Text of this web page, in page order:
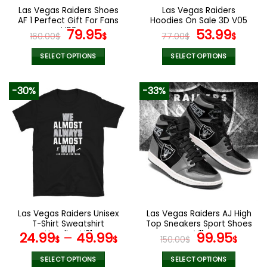
the
product
page
the
product
page
Las Vegas Raiders Shoes
AF 1 Perfect Gift For Fans
V02
160.00$ Original
price
was:
79.95$Current
SELECT OPTIONS
variants.
The
options
may
on
the
product
page
Las Vegas Raiders
Hoodies On Sale 3D V05
77.00$ Original
price
was:
53.99$
is:
SELECT OPTIONS
product
has
multiple
variants.
The
options
may
be
chosen
the
product
page
-30%
Las Vegas Raiders Unisex
T-Shirt Sweatshirt
Hoodies V31
24.99$– 49.99$
SELECT OPTIONS
-33%
Las Vegas Raiders AJ High
Top Sneakers Sport Shoes
V11
150.00$ Original
price
99.95$
SELECT OPTIONS